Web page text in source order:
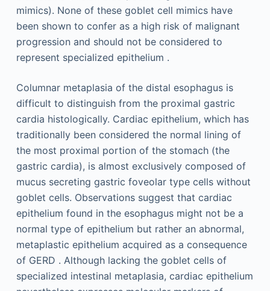
mimics). None of these goblet cell mimics have
been shown to confer as a high risk of malignant
progression and should not be considered to
represent specialized epithelium .
Columnar metaplasia of the distal esophagus is
difficult to distinguish from the proximal gastric
cardia histologically. Cardiac epithelium, which has
traditionally been considered the normal lining of
the most proximal portion of the stomach (the
gastric cardia), is almost exclusively composed of
mucus secreting gastric foveolar type cells without
goblet cells. Observations suggest that cardiac
epithelium found in the esophagus might not be a
normal type of epithelium but rather an abnormal,
metaplastic epithelium acquired as a consequence
of GERD . Although lacking the goblet cells of
specialized intestinal metaplasia, cardiac epithelium